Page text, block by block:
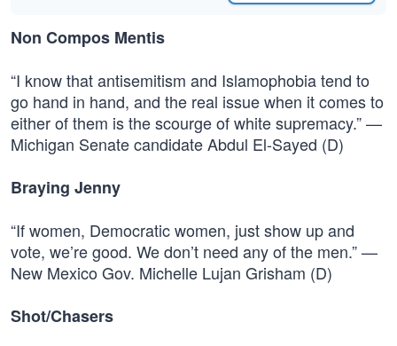
Non Compos Mentis
“I know that antisemitism and Islamophobia tend to
go hand in hand, and the real issue when it comes to
either of them is the scourge of white supremacy.” —
Michigan Senate candidate Abdul El-Sayed (D)
Braying Jenny
“If women, Democratic women, just show up and
vote, we’re good. We don’t need any of the men.” —
New Mexico Gov. Michelle Lujan Grisham (D)
Shot/Chasers